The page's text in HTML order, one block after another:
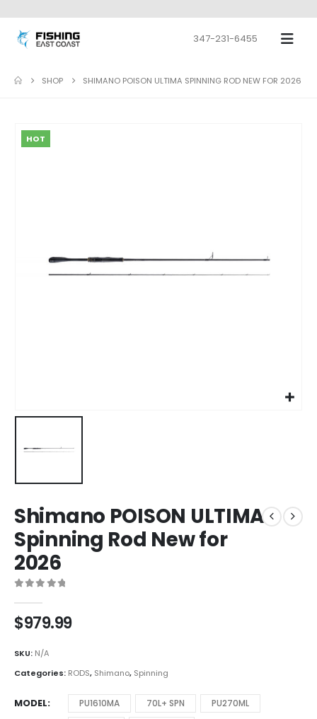
347-231-6455
SHOP SHIMANO POISON ULTIMA SPINNING ROD NEW FOR 2026
HOT
Shimano POISON ULTIMA
Spinning Rod New for
2026
$979.99
SKU: N/A
Categories: RODS, Shimano, Spinning
MODEL PU1610MA 70L+ SPN
PU270ML